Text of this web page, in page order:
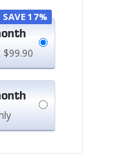
SAVE 17%